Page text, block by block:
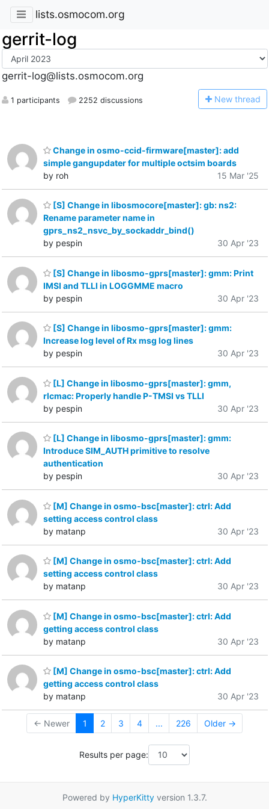
lists.osmocom.org
gerrit-log
gerrit-log@lists.osmocom.org
1 participants 2252 discussions New thread
Change in osmo-ccid-firmware[master]: add
simple gangupdater for multiple octsim boards
by roh
15 Mar '25
[S] Change in libosmocore[master]: gb: ns2:
Rename parameter name in
gprs_ns2_nsvc_by_sockaddr_bind()
by pespin
30 Apr '23
[S] Change in libosmo-gprs[master]: gmm: Print
IMSI and TLLI in LOGGMME macro
by pespin
30 Apr '23
[S] Change in libosmo-gprs[master]: gmm:
Increase log level of Rx msg log lines
by pespin
30 Apr '23
[L] Change in libosmo-gprs[master]: gmm,
rlcmac: Properly handle P-TMSI vs TLLI
by pespin
30 Apr '23
[L] Change in libosmo-gprs[master]: gmm:
Introduce SIM_AUTH primitive to resolve
authentication
by pespin
30 Apr '23
[M] Change in osmo-bsc[master]: ctrl: Add
setting access control class
by matanp
30 Apr '23
[M] Change in osmo-bsc[master]: ctrl: Add
setting access control class
by matanp
30 Apr '23
[M] Change in osmo-bsc[master]: ctrl: Add
getting access control class
by matanp
30 Apr '23
[M] Change in osmo-bsc[master]: ctrl: Add
getting access control class
by matanp
30 Apr '23
← Newer 1 2 3 4 ... 226 Older →
Results per page:
Powered by HyperKittyversion 1.3.7.